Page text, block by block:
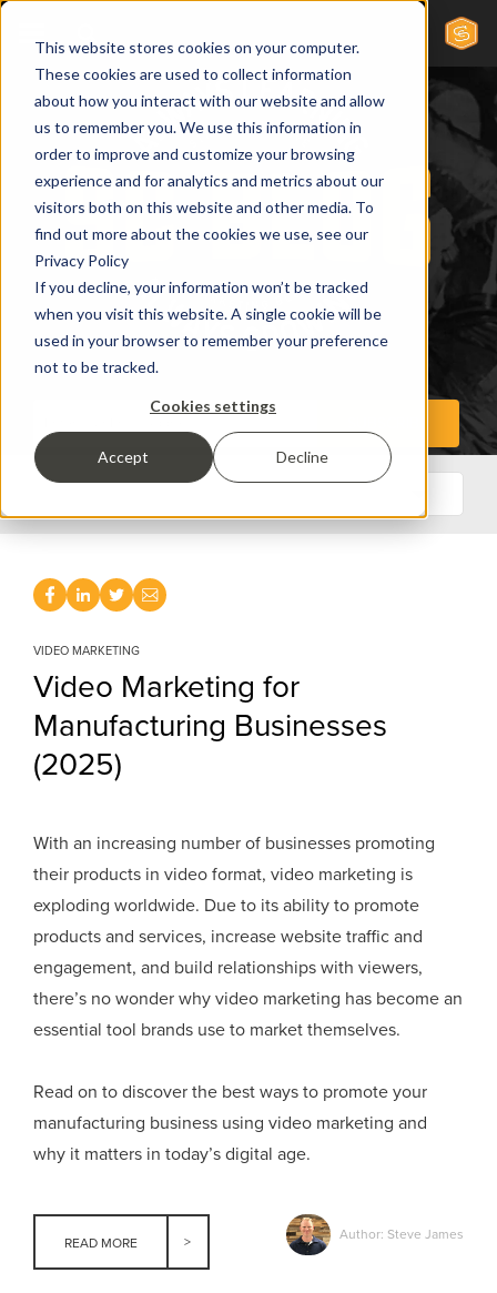
This website stores cookies on your computer.
These cookies are used to collect information
about how you interact with our website and allow
us to remember you. We use this information in
order to improve and customize your browsing
experience and for analytics and metrics about our
visitors both on this website and other media. To
find out more about the cookies we use, see our
Privacy Policy
If you decline, your information won’t be tracked
when you visit this website. A single cookie will be
used in your browser to remember your preference
not to be tracked.
Cookies settings
Accept Decline
VIDEO MARKETING
Video Marketing for
Manufacturing Businesses
(2025)
With an increasing number of businesses promoting
their products in video format, video marketing is
exploding worldwide. Due to its ability to promote
products and services, increase website traffic and
engagement, and build relationships with viewers,
there’s no wonder why video marketing has become an
essential tool brands use to market themselves.
Read on to discover the best ways to promote your
manufacturing business using video marketing and
why it matters in today’s digital age.
READ MORE
Author: Steve James